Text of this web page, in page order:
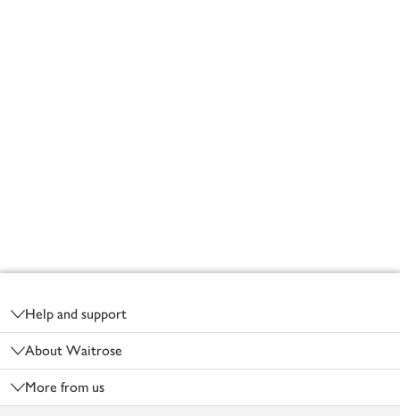
Help and support
About Waitrose
More from us